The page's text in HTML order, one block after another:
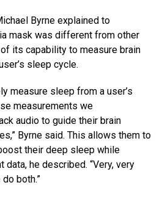
Byrne explained to
mask was different from other
its capability to measure brain
sleep cycle.
measure sleep from a user’s
measurements we
audio to guide their brain
Byrne said. This allows them to
their deep sleep while
data, he described. “Very, very
both.”